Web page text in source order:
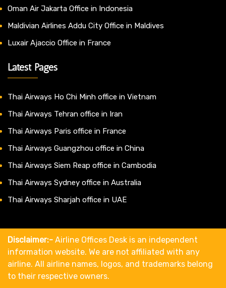
Oman Air Jakarta Office in Indonesia
Maldivian Airlines Addu City Office in Maldives
Luxair Ajaccio Office in France
Latest Pages
Thai Airways Ho Chi Minh office in Vietnam
Thai Airways Tehran office in Iran
Thai Airways Paris office in France
Thai Airways Guangzhou office in China
Thai Airways Siem Reap office in Cambodia
Thai Airways Sydney office in Australia
Thai Airways Sharjah office in UAE
Disclaimer:- Airline Offices Desk is an independent
information website. We are not affiliated with any
airline. All airline names, logos, and trademarks belong
to their respective owners.